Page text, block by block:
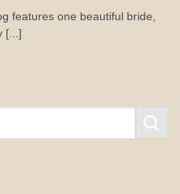
features one beautiful bride,
[...]